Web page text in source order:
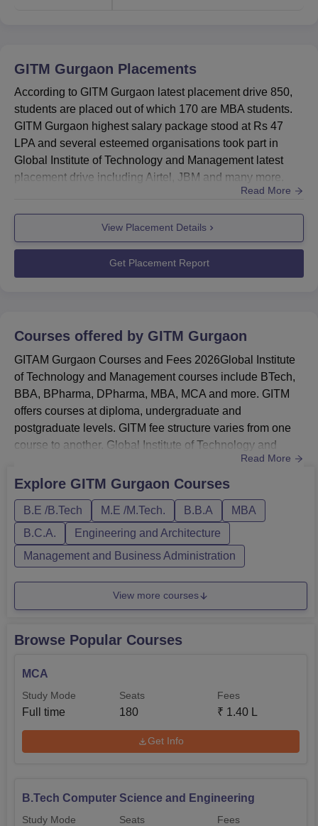
GITM Gurgaon Placements
According to GITM Gurgaon latest placement drive 850,
students are placed out of which 170 are MBA students.
GITM Gurgaon highest salary package stood at Rs 47
LPA and several esteemed organisations took part in
Global Institute of Technology and Management latest
placement drive including Airtel, JBM and many more.
GITM Gurgaon also provides students with internship
opportunities in leading organisations, offering
competitive salary packages. Global Institute of
Technology and Management placement cell that equips
students with the skills and ...
Read More
View Placement Details
Get Placement Report
Courses offered by GITM Gurgaon
GITAM Gurgaon Courses and Fees 2026Global Institute
of Technology and Management courses include BTech,
BBA, BPharma, DPharma, MBA, MCA and more. GITM
offers courses at diploma, undergraduate and
postgraduate levels. GITM fee structure varies from one
course to another. Global Institute of Technology and
Management UG courses include BTech, BBA, BCA and
BPharma.Global Institute of Technology and Management
offers students a diploma in pharmacy course. Global
Institute of Technology and Management...
Read More
Explore GITM Gurgaon Courses
B.E /B.Tech M.E /M.Tech. B.B.A
MBA
B.C.A.
Engineering and Architecture
Management and Business Administration
View more courses
Browse Popular Courses
MCA
Study Mode
Full time
Seats
180
Fees
₹ 1.40 L
Get Info
B.Tech Computer Science and Engineering
Study Mode Seats Fees